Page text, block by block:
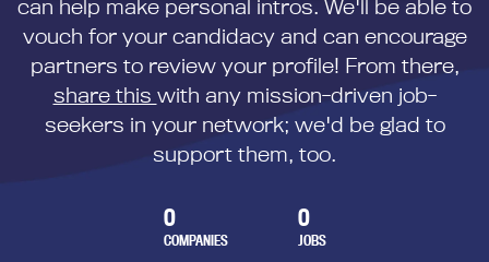
can help make personal intros. We'll be able to
vouch for your candidacy and can encourage
partners to review your profile! From there,
share this with any mission-driven job-
seekers in your network; we'd be glad to
support them, too.
0
COMPANIES
0
JOBS